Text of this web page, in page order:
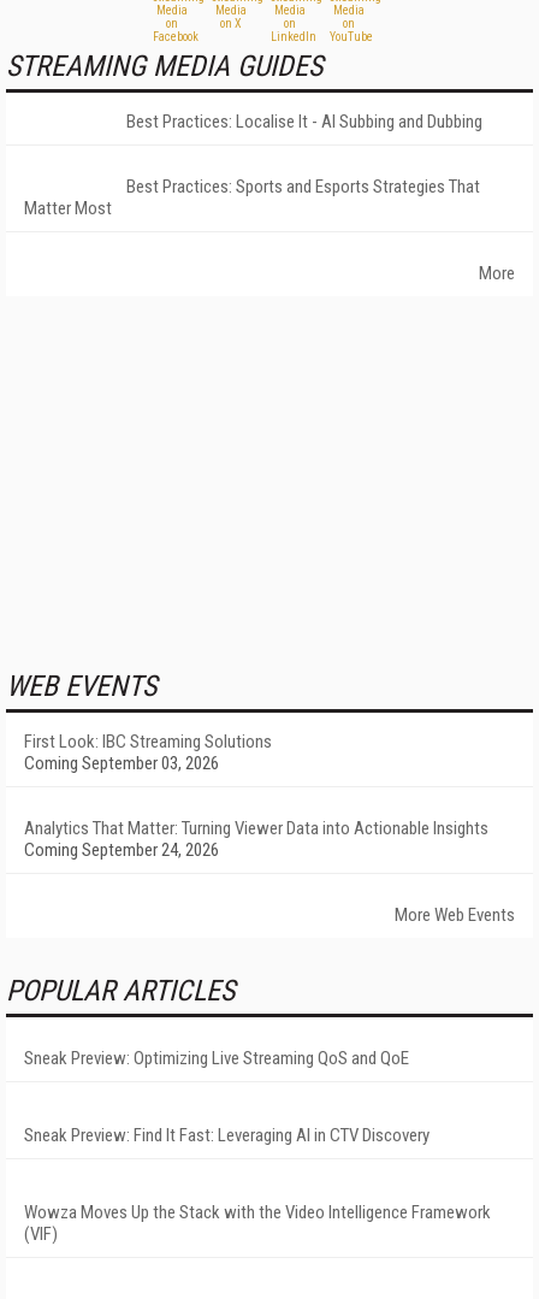
STREAMING MEDIA GUIDES
Best Practices: Localise It - AI Subbing and Dubbing
Best Practices: Sports and Esports Strategies That
Matter Most
More
WEB EVENTS
First Look: IBC Streaming Solutions
Coming September 03, 2026
Analytics That Matter: Turning Viewer Data into Actionable Insights
Coming September 24, 2026
More Web Events
POPULAR ARTICLES
Sneak Preview: Optimizing Live Streaming QoS and QoE
Sneak Preview: Find It Fast: Leveraging AI in CTV Discovery
Wowza Moves Up the Stack with the Video Intelligence Framework
(VIF)